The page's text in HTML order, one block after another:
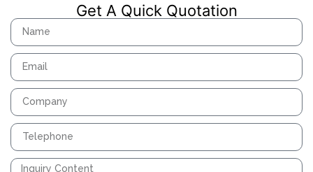
Get A Quick Quotation